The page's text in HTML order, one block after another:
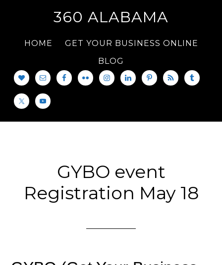
360 ALABAMA
HOME
GET YOUR BUSINESS ONLINE
BLOG
GYBO event
Registration May 18